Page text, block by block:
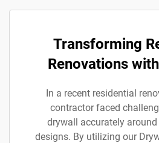
Transforming
Renovations
In a recent residential
contractor faced
drywall accurately
designs. By utilizing our